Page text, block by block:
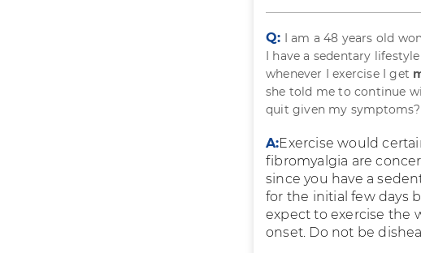
Q: I am a 48 years old
I have a sedentary
whenever I exercise I get
she told me to continue
quit given my symptoms?
A:Exercise would
fibromyalgia are
since you have a
for the initial few days
expect to exercise the
onset. Do not be